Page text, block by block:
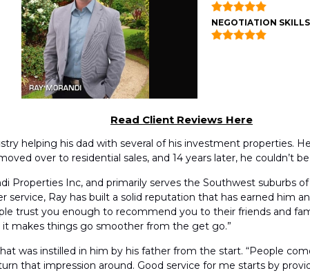
NEGOTIATION
Read Client Reviews Here
helping his dad with several of his investment properties.
over to residential sales, and 14 years later, he couldn’t
Properties Inc, and primarily serves the Southwest suburbs
Ray has built a solid reputation that has earned him
trust you enough to recommend you to their friends and
makes things go smoother from the get go.”
was instilled in him by his father from the start. “People
that impression around. Good service for me starts by